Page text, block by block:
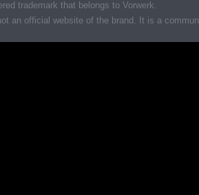
trademark that belongs to Vorwerk.
an official website of the brand. It is a